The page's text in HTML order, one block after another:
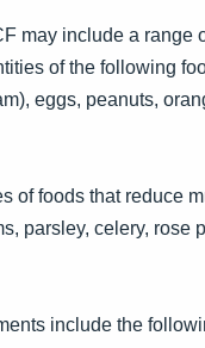
may include a range
of the following
eggs, peanuts,
of foods that reduce
parsley, celery,
include the